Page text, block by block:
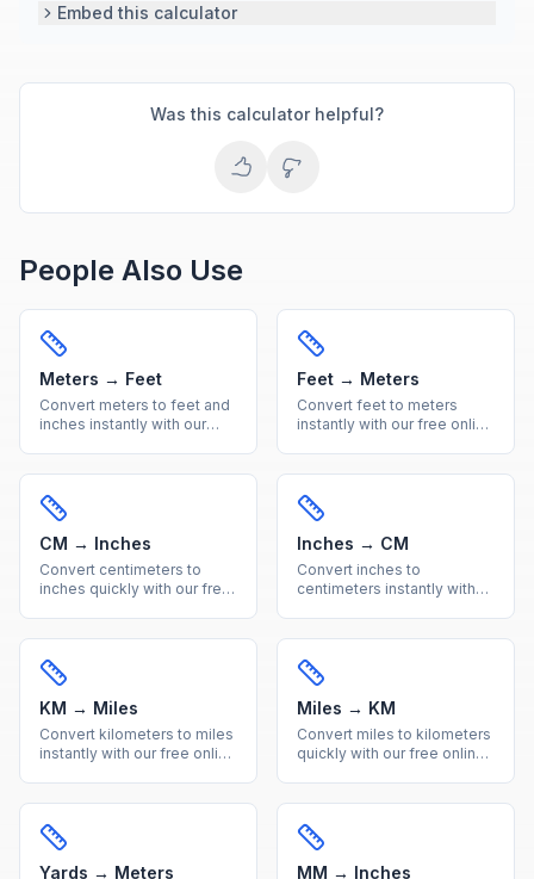
Embed this calculator
Was this calculator helpful?
People Also Use
Meters → Feet
Convert meters to feet and
inches instantly with our
reference table.
Feet → Meters
Convert feet to meters
instantly with our free online
table included.
CM → Inches
Convert centimeters to
inches quickly with our free
reference table.
Inches → CM
Convert inches to
centimeters instantly with
reference table included.
KM → Miles
Convert kilometers to miles
instantly with our free online
reference table.
Miles → KM
Convert miles to kilometers
quickly with our free online
conversion table.
Yards → Meters MM → Inches